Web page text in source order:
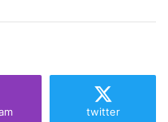
twitter